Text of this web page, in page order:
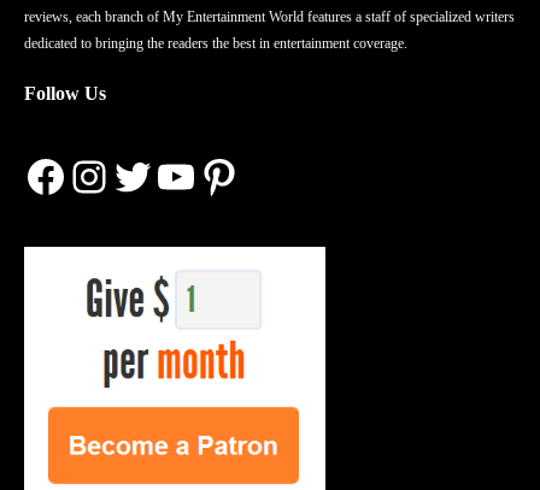
reviews, each branch of My Entertainment World features a staff of specialized writers
dedicated to bringing the readers the best in entertainment coverage.
Follow Us
Facebook
Instagram
Twitter
YouTube
Pinterest